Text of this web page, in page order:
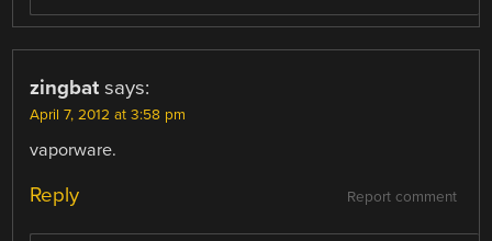
zingbat says:
April 7, 2012 at 3:58 pm
vaporware.
Report comment
Reply